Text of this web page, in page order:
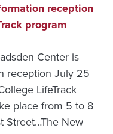
reception
program
Center is
reception July 25
LifeTrack
place from 5 to 8
Street…The New